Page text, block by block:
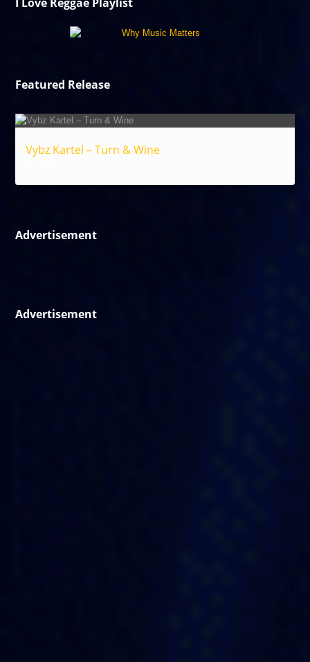
Featured Release
Vybz Kartel – Turn & Wine
Advertisement
Advertisement